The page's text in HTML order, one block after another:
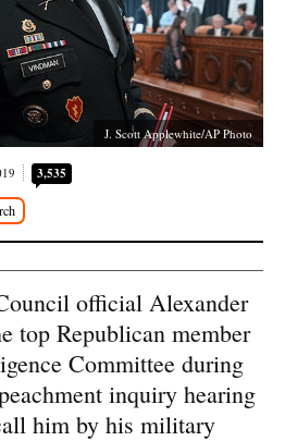
J. Scott Applewhite/AP Photo
3,535
official Alexander
top Republican member
Committee during
inquiry hearing
him by his military